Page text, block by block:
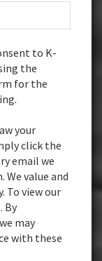
to K-
the
for the
your
click the
email we
We value and
To view our
By
may
with these